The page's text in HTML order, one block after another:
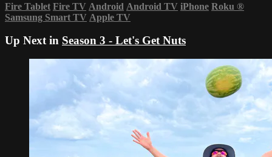
Fire Tablet Fire TV Android Android TV iPhone Roku ®
Samsung Smart TV Apple TV
Up Next in Season 3 - Let's Get Nuts